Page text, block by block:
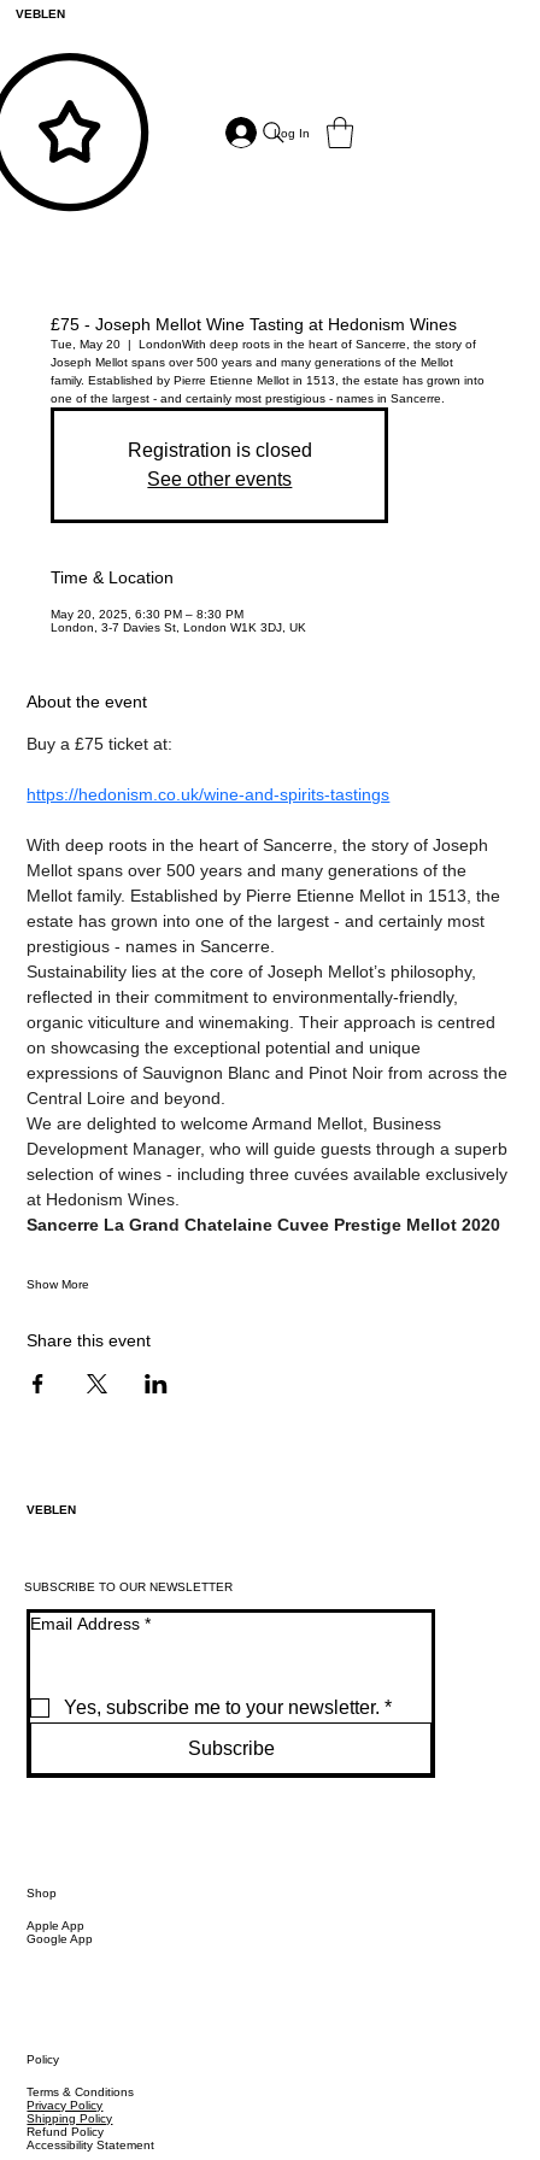
VEBLEN
Log In
£75 - Joseph Mellot Wine Tasting at Hedonism Wines
Tue, May 20
  |
LondonWith deep roots in the heart of Sancerre, the story of
Joseph Mellot spans over 500 years and many generations of the Mellot
family. Established by Pierre Etienne Mellot in 1513, the estate has grown into
one of the largest - and certainly most prestigious - names in Sancerre.
Registration is closed
See other events
Time & Location
May 20, 2025, 6:30 PM – 8:30 PM
London, 3-7 Davies St, London W1K 3DJ, UK
About the event
Buy a £75 ticket at:
https://hedonism.co.uk/wine-and-spirits-tastings
With deep roots in the heart of Sancerre, the story of Joseph
Mellot spans over 500 years and many generations of the
Mellot family. Established by Pierre Etienne Mellot in 1513, the
estate has grown into one of the largest - and certainly most
prestigious - names in Sancerre.
Sustainability lies at the core of Joseph Mellot’s philosophy,
reflected in their commitment to environmentally-friendly,
organic viticulture and winemaking. Their approach is centred
on showcasing the exceptional potential and unique
expressions of Sauvignon Blanc and Pinot Noir from across the
Central Loire and beyond.
We are delighted to welcome Armand Mellot, Business
Development Manager, who will guide guests through a superb
selection of wines - including three cuvées available exclusively
at Hedonism Wines.
Sancerre La Grand Chatelaine Cuvee Prestige Mellot 2020
Show More
Share this event
VEBLEN
SUBSCRIBE TO OUR NEWSLETTER
Email Address *
Yes, subscribe me to your newsletter. *
Subscribe
Shop
Apple App
Google App
Policy
Terms & Conditions
Privacy Policy
Shipping Policy
Refund Policy
Accessibility Statement